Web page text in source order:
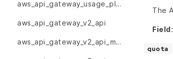
aws_api_gateway_usage_plans
aws_api_gateway_v2_api
aws_api_gateway_v2_api_mapping
The
Field:
quota